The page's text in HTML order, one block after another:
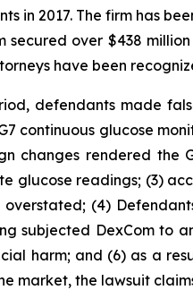
in 2017. The firm has
over $438
have been
defendants made
continuous glucose
changes rendered the
glucose readings; (3)
(4)
subjected DexCom to
harm; and (6) as a
market, the lawsuit